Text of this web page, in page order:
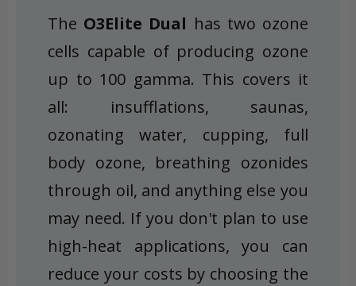
The O3Elite Dual has two ozone
cells capable of producing ozone
up to 100 gamma. This covers it
all: insufflations, saunas,
ozonating water, cupping, full
body ozone, breathing ozonides
through oil, and anything else you
may need. If you don't plan to use
high-heat applications, you can
reduce your costs by choosing the